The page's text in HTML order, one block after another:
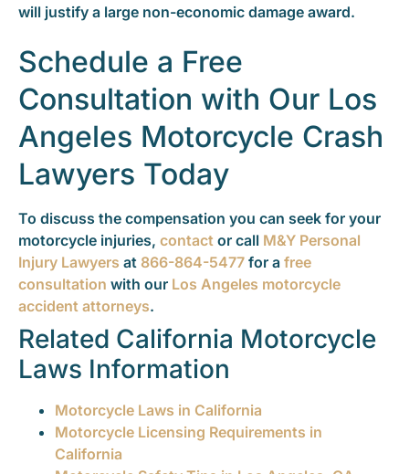
will justify a large non-economic damage award.
Schedule a Free
Consultation with Our Los
Angeles Motorcycle Crash
Lawyers Today
To discuss the compensation you can seek for your
motorcycle injuries, contact or call M&Y Personal
Injury Lawyers at 866-864-5477 for a free
consultation with our Los Angeles motorcycle
accident attorneys.
Related California Motorcycle
Laws Information
Motorcycle Laws in California
Motorcycle Licensing Requirements in
California